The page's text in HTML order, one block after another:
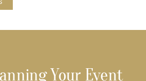
Your Event